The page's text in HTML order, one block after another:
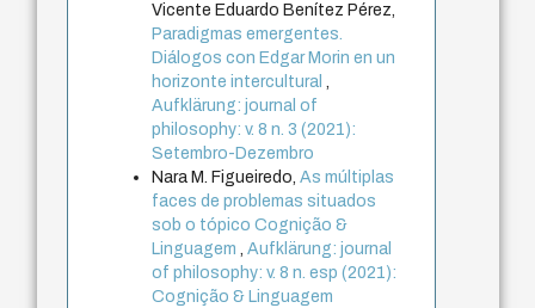
Vicente Eduardo Benítez Pérez,
Paradigmas emergentes.
Diálogos con Edgar Morin en un
horizonte intercultural,
Aufklärung: journal of
philosophy: v. 8 n. 3 (2021):
Setembro-Dezembro
Nara M. Figueiredo,As múltiplas
faces de problemas situados
sob o tópico Cognição &
Linguagem,Aufklärung: journal
of philosophy: v. 8 n. esp (2021):
Cognição & Linguagem